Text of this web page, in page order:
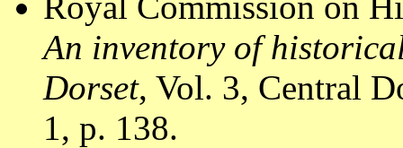
An inventory of
Dorset, Vol. 3, Central
1, p. 138.